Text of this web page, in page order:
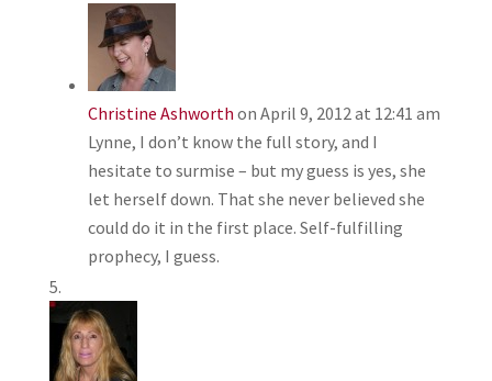
Christine Ashworth on April 9, 2012 at 12:41 am
Lynne, I don’t know the full story, and I
hesitate to surmise – but my guess is yes, she
let herself down. That she never believed she
could do it in the first place. Self-fulfilling
prophecy, I guess.